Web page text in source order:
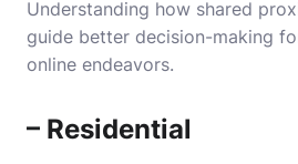
Understanding how shared
guide better decision-making
online endeavors.
– Residential